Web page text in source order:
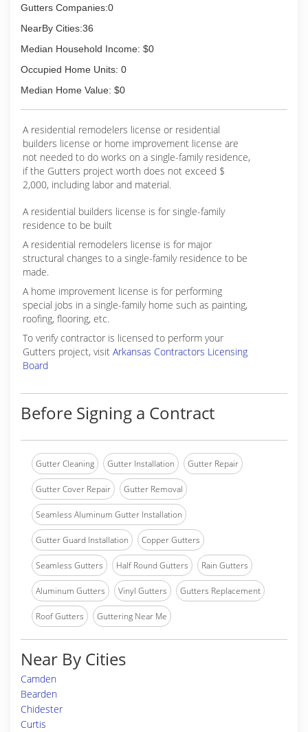
Gutters Companies:0
NearBy Cities:36
Median Household Income: $0
Occupied Home Units: 0
Median Home Value: $0
A residential remodelers license or residential
builders license or home improvement license are
not needed to do works on a single-family residence,
if the Gutters project worth does not exceed $
2,000, including labor and material.
A residential builders license is for single-family
residence to be built
A residential remodelers license is for major
structural changes to a single-family residence to be
made.
A home improvement license is for performing
special jobs in a single-family home such as painting,
roofing, flooring, etc.
To verify contractor is licensed to perform your
Gutters project, visit Arkansas Contractors Licensing
Board
Before Signing a Contract
Gutter Cleaning Gutter Installation Gutter Repair
Gutter Cover Repair Gutter Removal
Seamless Aluminum Gutter Installation
Gutter Guard Installation Copper Gutters
Seamless Gutters Half Round Gutters Rain Gutters
Aluminum Gutters Vinyl Gutters Gutters Replacement
Roof Gutters Guttering Near Me
Near By Cities
Camden
Bearden
Chidester
Curtis